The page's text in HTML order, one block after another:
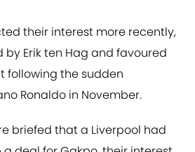
their interest more recently,
Erik ten Hag and favoured
following the sudden
Ronaldo in November.
briefed that a Liverpool had